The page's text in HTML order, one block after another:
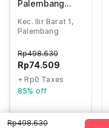
Palembang
formerly Wisma
Kec. Ilir Barat 1,
Palembang
Rp74.509
Rp498.630
+ Rp0 Taxes
85% off
Rp498.630